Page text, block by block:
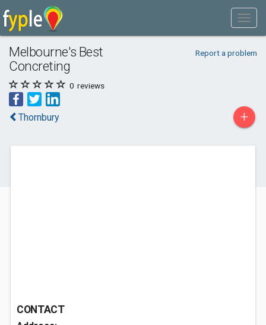
Melbourne's Best
Concreting
Report a problem
0 reviews
Thornbury +
CONTACT